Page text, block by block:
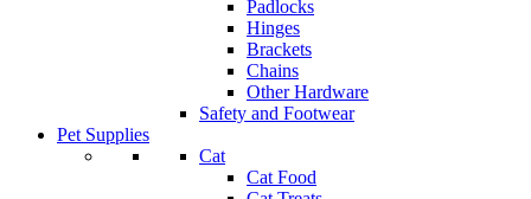
Padlocks
Hinges
Brackets
Chains
Other Hardware
Safety and Footwear
Pet Supplies
Cat
Cat Food